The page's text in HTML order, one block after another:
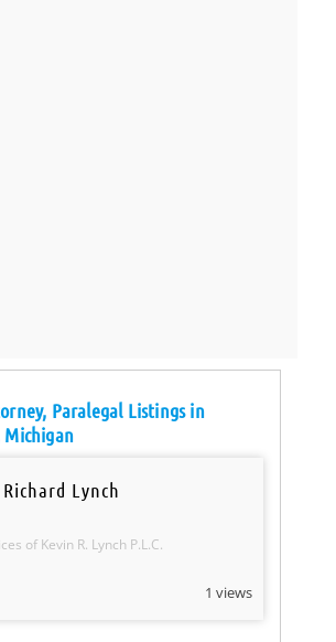
Paralegal Listings in
Michigan
Lynch
of Kevin R. Lynch P.L.C.
1 views